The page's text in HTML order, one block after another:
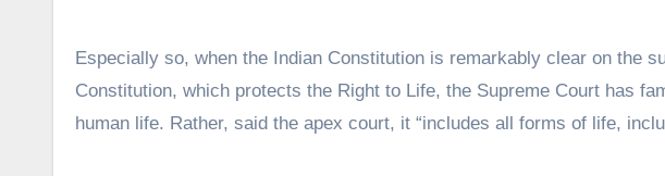
Especially so, when the Indian Constitution is remarkably clear on the
Constitution, which protects the Right to Life, the Supreme Court has
human life. Rather, said the apex court, it “includes all forms of life,